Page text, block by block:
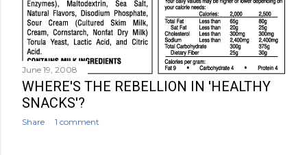
June 19, 2008
WHERE'S THE REBELLION IN 'HEALTHY
SNACKS'?
Share 1 comment